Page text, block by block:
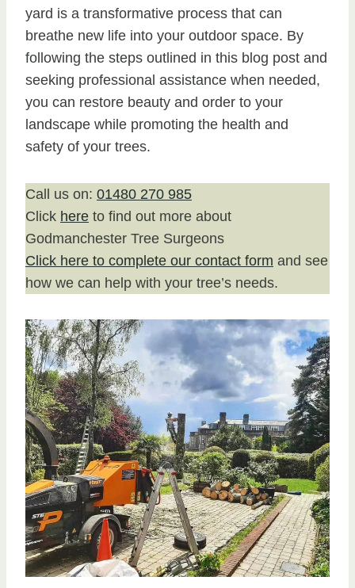
yard is a transformative process that can
breathe new life into your outdoor space. By
following the steps outlined in this blog post and
seeking professional assistance when needed,
you can restore beauty and order to your
landscape while promoting the health and
safety of your trees.
Call us on: 01480 270 985
Click here to find out more about
Godmanchester Tree Surgeons
Click here to complete our contact form and see
how we can help with your tree’s needs.